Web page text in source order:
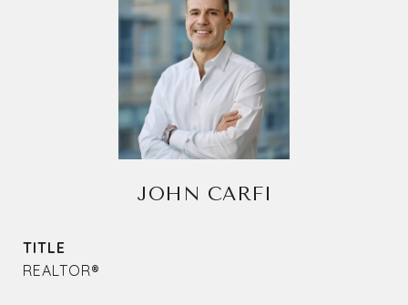
JOHN CARFI
TITLE
REALTOR®